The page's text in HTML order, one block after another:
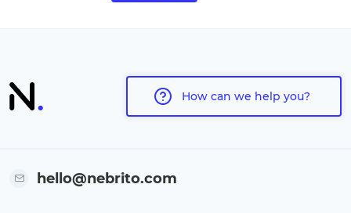
How can we help you?
hello@nebrito.com